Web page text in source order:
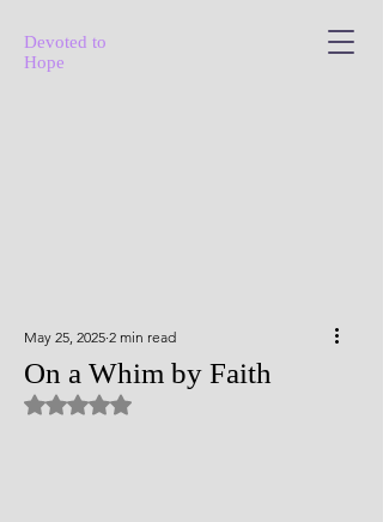
Devoted to
Hope
On a Whim by Faith
May 25, 2025 2 min read
Rated NaN out of 5 stars.